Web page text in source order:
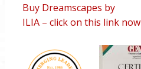
Buy Dreamscapes by
ILIA – click on this link now